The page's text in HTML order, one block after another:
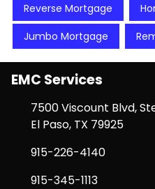
Reverse Mortgage
Jumbo Mortgage
EMC Services
7500 Viscount Blvd,
El Paso, TX 79925
915-226-4140
915-345-1113